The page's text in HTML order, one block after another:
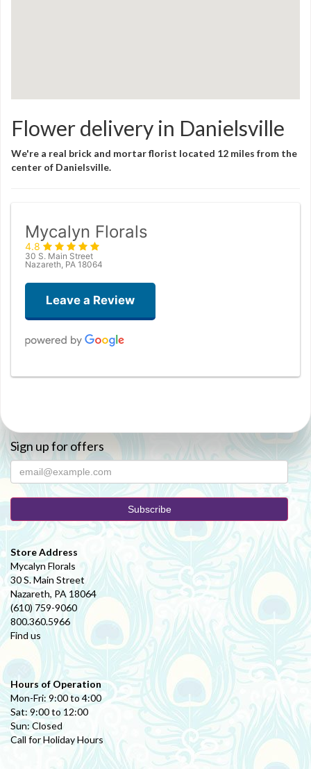
Flower delivery in Danielsville
We're a real brick and mortar florist located 12 miles from the
center of Danielsville.
Mycalyn Florals
4.8
30 S. Main Street
Nazareth, PA 18064
Leave a Review
Joanne Pepper
3 months ago
Perfectly smooth experience from start to finish. Selection and
ordering process was very easy (over the phone). Delivery was very
fast, and the recipient was pleased. Everything you could ask for.
Patronize local florists, avoid "sponsored" google search results. Use
a real, small business for your flowers :)
Sign up for offers
Store Address
Mycalyn Florals
30 S. Main Street
Nazareth, PA 18064
(610) 759-9060
800.360.5966
Find us
Hours of Operation
Mon-Fri: 9:00 to 4:00
Sat: 9:00 to 12:00
Sun: Closed
Call for Holiday Hours